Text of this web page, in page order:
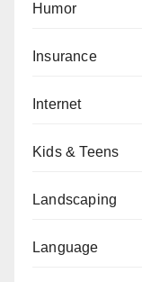
Humor
Insurance
Internet
Kids & Teens
Landscaping
Language